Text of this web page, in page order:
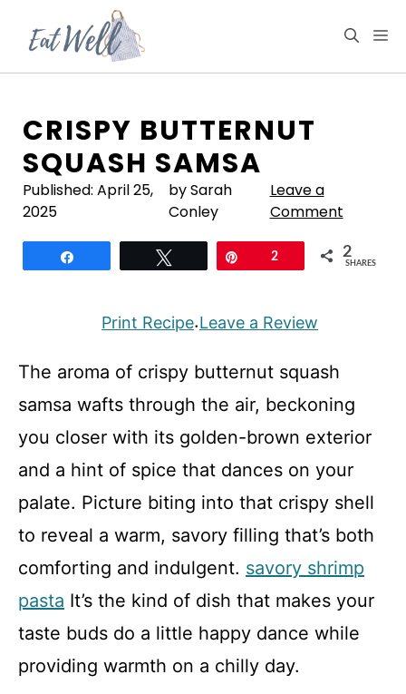
content
CRISPY BUTTERNUT
SQUASH SAMSA
Published: April 25,
2025
by Sarah
Conley
Leave a
Comment
2 2
SHARES
Print Recipe·Leave a Review
The aroma of crispy butternut squash
samsa wafts through the air, beckoning
you closer with its golden-brown exterior
and a hint of spice that dances on your
palate. Picture biting into that crispy shell
to reveal a warm, savory filling that’s both
comforting and indulgent. savory shrimp
pasta It’s the kind of dish that makes your
taste buds do a little happy dance while
providing warmth on a chilly day.